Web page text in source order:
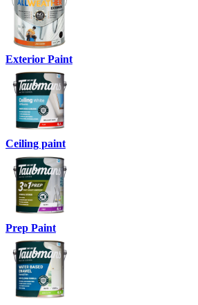
Exterior Paint
Ceiling paint
Prep Paint